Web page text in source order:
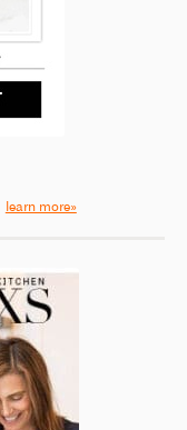
learn more»